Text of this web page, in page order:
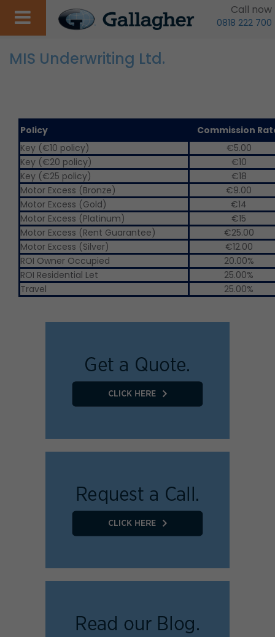
Call now
0818 222 700
MIS Underwriting Ltd.
Policy
Commission
Key (€10 policy)
€5.00
Key (€20 policy)
€10
Key (€25 policy)
€18
Motor Excess (Bronze)
€9.00
Motor Excess (Gold)
€14
Motor Excess (Platinum)
€15
Motor Excess (Rent Guarantee)
€25.00
Motor Excess (Silver)
€12.00
ROI Owner Occupied
20.00%
ROI Residential Let
25.00%
Travel
25.00%